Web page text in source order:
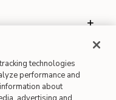
technologies
performance and
about